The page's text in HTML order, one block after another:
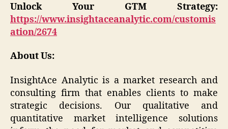
Unlock Your GTM Strategy:
https://www.insightaceanalytic.com/customis
ation/2674
About Us:
InsightAce Analytic is a market research and
consulting firm that enables clients to make
strategic decisions. Our qualitative and
quantitative market intelligence solutions